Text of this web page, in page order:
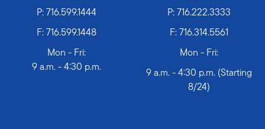
P: 716.599.1444
F: 716.599.1448
Mon - Fri:
9 a.m. - 4:30 p.m.
P: 716.222.3333
F: 716.314.5561
Mon - Fri:
9 a.m. - 4:30 p.m. (Starting
8/24)